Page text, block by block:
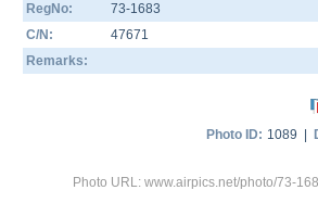
RegNo:
73-1683
C/N:
47671
Remarks:
Photo ID: 1089 |
Photo URL: www.airpics.net/photo/73-